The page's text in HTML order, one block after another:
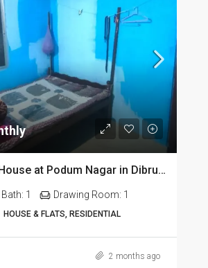
1 BHK Rent House at Podum Nagar in Dibrugarh dib135
Bath: 1 Drawing Room: 1
HOUSE & FLATS, RESIDENTIAL
2 months ago